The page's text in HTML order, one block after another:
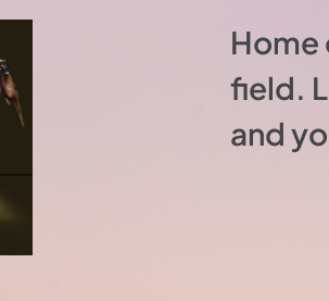
Home
field.
and